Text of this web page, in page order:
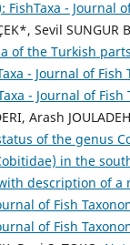
FishTaxa - Journal
Sevil SUNGUR
of the Turkish
- Journal of Fish
- Journal of Fish
Arash
of the genus
in the
description of a
of Fish
of Fish